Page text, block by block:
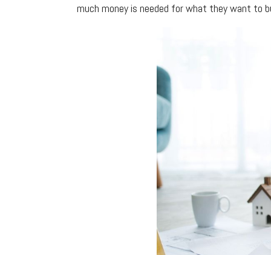
much money is needed for what they want to